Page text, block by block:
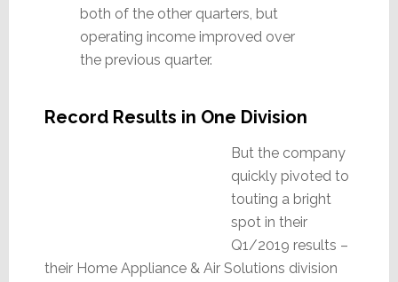
both of the other quarters, but
operating income improved over
the previous quarter.
Record Results in One Division
But the company
quickly pivoted to
touting a bright
spot in their
Q1/2019 results –
their Home Appliance & Air Solutions division